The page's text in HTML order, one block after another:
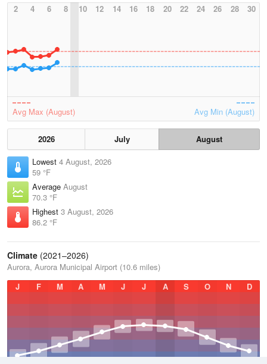
2
4 6 8 10 12 14 16 18 20 22 24 26 28 30
Avg Max (August) Avg Min (August)
2026 July
August
Lowest 4 August, 2026
59 °F
Average August
70.3 °F
Highest 3 August, 2026
86.2 °F
Climate (2021–2026)
Aurora, Aurora Municipal Airport (10.6 miles)
J
F M A M J J A S O N D